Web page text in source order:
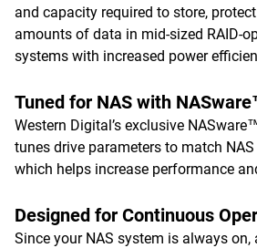
and capacity required to store,
amounts of data in mid-sized RAID-
systems with increased power
Tuned for NAS with
Western Digital’s exclusive
tunes drive parameters to match
which helps increase performance
Designed for Continuous
Since your NAS system is always on,